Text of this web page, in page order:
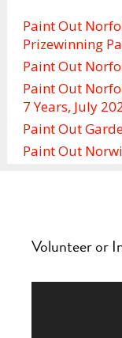
Paint Out
Prizewinning
Paint Out
Paint Out
7 Years, July
Paint Out
Paint Out
Volunteer or